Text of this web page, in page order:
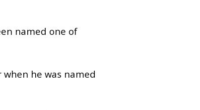
named one of
he was named